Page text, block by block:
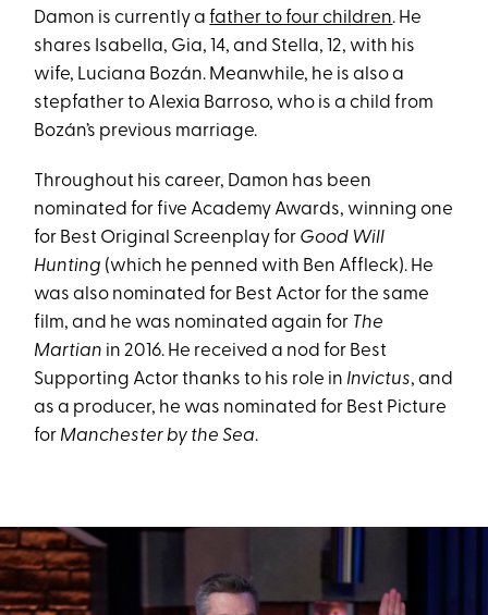
Damon is currently afather to four children. He
shares Isabella, Gia, 14, and Stella, 12, with his
wife, Luciana Bozán. Meanwhile, he is also a
stepfather to Alexia Barroso, who is a child from
Bozán’s previous marriage.
Throughout his career, Damon has been
nominated for five Academy Awards, winning one
for Best Original Screenplay for Good Will
Hunting (which he penned with Ben Affleck). He
was also nominated for Best Actor for the same
film, and he was nominated again for The
Martian in 2016. He received a nod for Best
Supporting Actor thanks to his role in Invictus, and
as a producer, he was nominated for Best Picture
for Manchester by the Sea.